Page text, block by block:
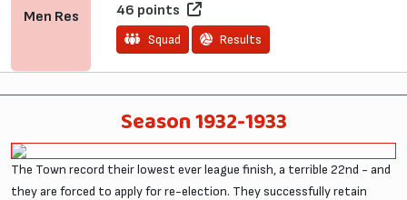
Men Res
46 points
Squad Results
Season 1932-1933
The Town record their lowest ever league finish, a terrible 22nd - and
they are forced to apply for re-election. They successfully retain